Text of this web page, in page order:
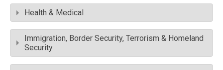
Health & Medical
Immigration, Border Security, Terrorism & Homeland
Security